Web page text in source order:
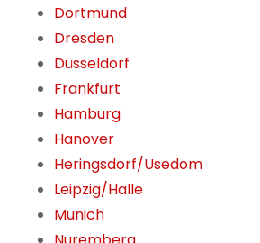
Dortmund
Dresden
Düsseldorf
Frankfurt
Hamburg
Hanover
Heringsdorf/Usedom
Leipzig/Halle
Munich